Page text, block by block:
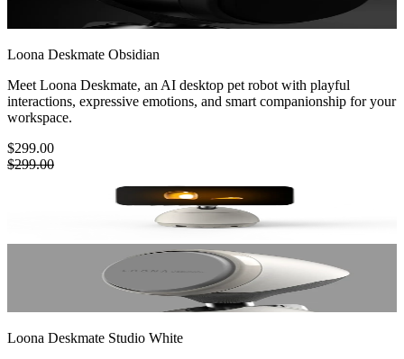
Loona Deskmate Obsidian
Meet Loona Deskmate, an AI desktop pet robot with playful
interactions, expressive emotions, and smart companionship for your
workspace.
$299.00
$299.00
Loona Deskmate Studio White